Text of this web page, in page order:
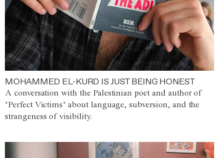
MOHAMMED EL-KURD IS JUST BEING HONEST
A conversation with the Palestinian poet and author of
‘Perfect Victims’ about language, subversion, and the
strangeness of visibility.